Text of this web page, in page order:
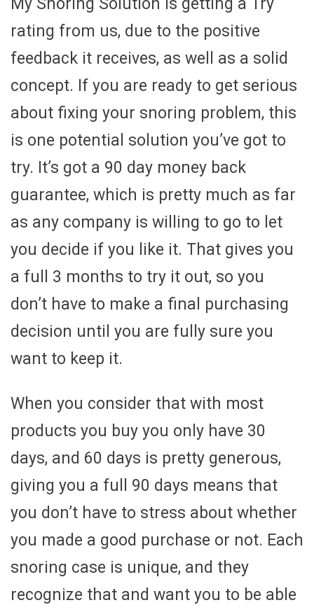
My Snoring Solution is getting a Try
rating from us, due to the positive
feedback it receives, as well as a solid
concept. If you are ready to get serious
about fixing your snoring problem, this
is one potential solution you’ve got to
try. It’s got a 90 day money back
guarantee, which is pretty much as far
as any company is willing to go to let
you decide if you like it. That gives you
a full 3 months to try it out, so you
don’t have to make a final purchasing
decision until you are fully sure you
want to keep it.
When you consider that with most
products you buy you only have 30
days, and 60 days is pretty generous,
giving you a full 90 days means that
you don’t have to stress about whether
you made a good purchase or not. Each
snoring case is unique, and they
recognize that and want you to be able